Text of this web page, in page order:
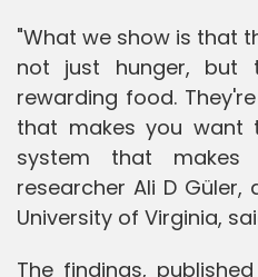
"What we show is that
not just hunger, but
rewarding food.
that makes you want
system that
researcher Ali D
University of Virginia,
The findings,